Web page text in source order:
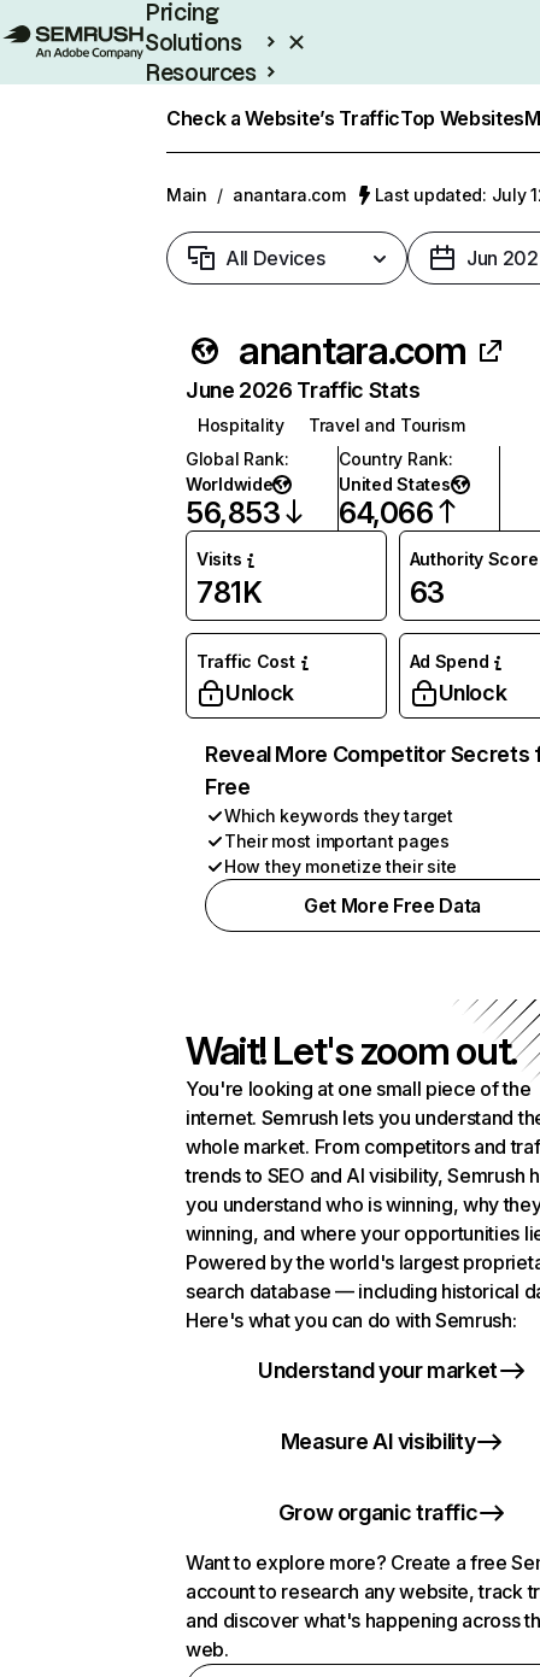
Pricing
Solutions
Resources
Check a Website’s TrafficTop Websites
Main / anantara.com Last updated: July
All Devices Jun
anantara.com
June 2026 Traffic Stats
Hospitality
Travel and Tourism
Global Rank:
Worldwide
56,853
Country Rank:
United States
64,066
Visits
781K
Authority Score
63
Traffic Cost
Unlock
Ad Spend
Unlock
Reveal More Competitor Secrets
Free
Which keywords they target
Their most important pages
How they monetize their site
Get More Free Data
Wait! Let's zoom out.
You're looking at one small piece of the
internet. Semrush lets you understand
whole market. From competitors and
trends to SEO and AI visibility, Semrush
you understand who is winning, why
winning, and where your opportunities
Powered by the world's largest
search database — including historical
Here's what you can do with Semrush:
Understand your market
Measure AI visibility
Grow organic traffic
Want to explore more? Create a free
account to research any website, track
and discover what's happening across
web.